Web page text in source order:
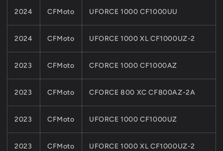
2024 CFMoto UFORCE 1000 CF1000UU
2024 CFMoto UFORCE 1000 XL CF1000UZ-2
2023 CFMoto CFORCE 1000 CF1000AZ
2023 CFMoto CFORCE 800 XC CF800AZ-2A
2023 CFMoto UFORCE 1000 CF1000UZ
2023 CFMoto UFORCE 1000 XL CF1000UZ-2